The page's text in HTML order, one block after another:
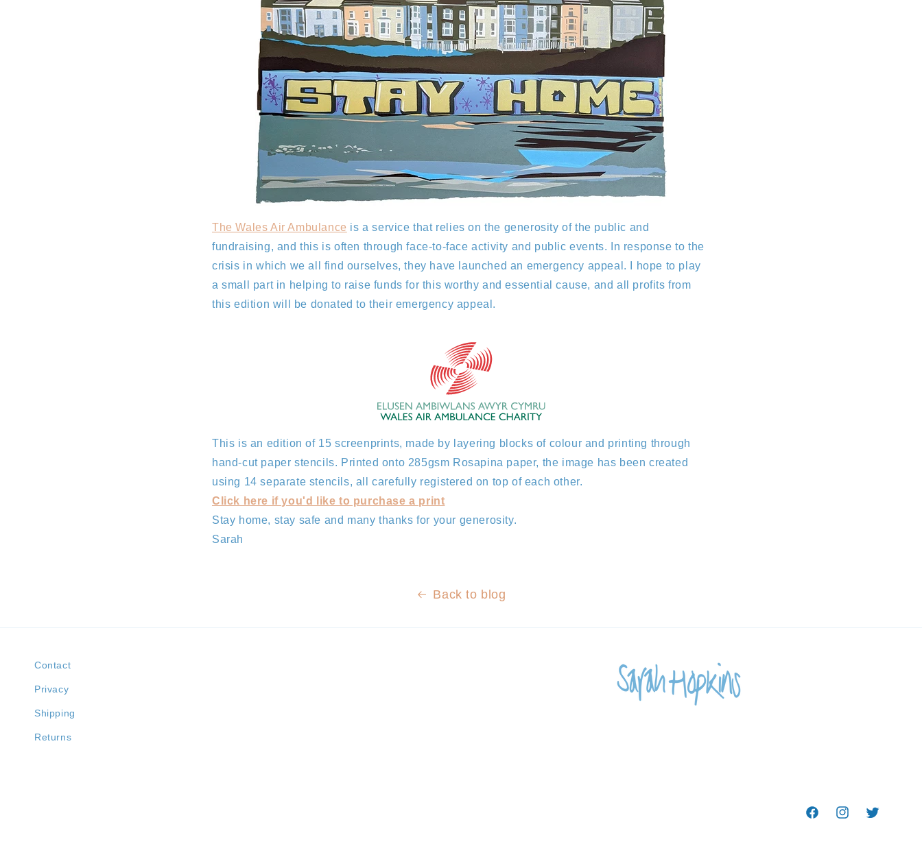
The Wales Air Ambulance is a service that relies on the generosity of the public and
fundraising, and this is often through face-to-face activity and public events. In response to the
crisis in which we all find ourselves, they have launched an emergency appeal. I hope to play
a small part in helping to raise funds for this worthy and essential cause, and all profits from
this edition will be donated to their emergency appeal.
This is an edition of 15 screenprints, made by layering blocks of colour and printing through
hand-cut paper stencils. Printed onto 285gsm Rosapina paper, the image has been created
using 14 separate stencils, all carefully registered on top of each other.
Click here if you'd like to purchase a print
Stay home, stay safe and many thanks for your generosity.
Sarah
Back to blog
Contact
Privacy
Shipping
Returns
FacebookInstagramTwitter